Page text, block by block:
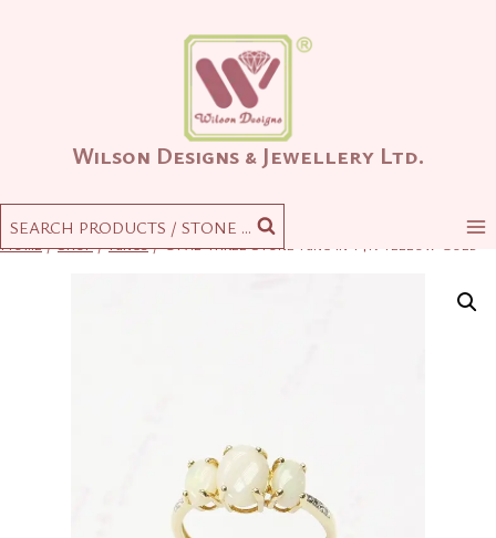
Wilson Designs & Jewellery Ltd.
SEARCH PRODUCTS / STONE ...
Home / Shop / Rings / Opal Three Stone Ring in 14K Yellow Gold